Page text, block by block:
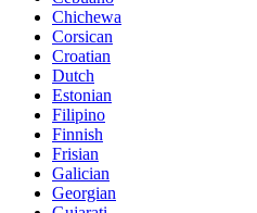
Chichewa
Corsican
Croatian
Dutch
Estonian
Filipino
Finnish
Frisian
Galician
Georgian